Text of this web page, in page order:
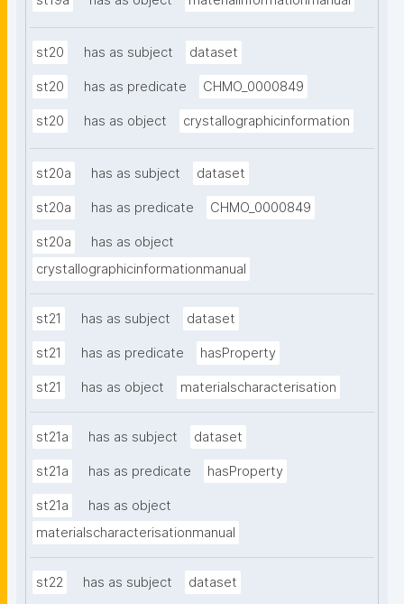
st20 has as subject dataset
st20 has as predicate CHMO_0000849
st20 has as object crystallographicinformation
st20a has as subject dataset
st20a has as predicate CHMO_0000849
st20a
has as object
crystallographicinformationmanual
st21 has as subject dataset
st21 has as predicate hasProperty
st21 has as object materialscharacterisation
st21a has as subject dataset
st21a has as predicate hasProperty
st21a
has as object
materialscharacterisationmanual
st22 has as subject dataset